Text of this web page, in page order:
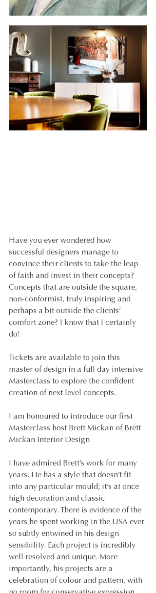
Have you ever wondered how
successful designers manage to
convince their clients to take the leap
of faith and invest in their concepts?
Concepts that are outside the square,
non-conformist, truly inspiring and
perhaps a bit outside the clients’
comfort zone? I know that I certainly
do!
Tickets are available to join this
master of design in a full day intensive
Masterclass to explore the confident
creation of next level concepts.
I am honoured to introduce our first
Masterclass host Brett Mickan of Brett
Mickan Interior Design.
I have admired Brett’s work for many
years. He has a style that doesn’t fit
into any particular mould; it’s at once
high decoration and classic
contemporary. There is evidence of the
years he spent working in the USA ever
so subtly entwined in his design
sensibility. Each project is incredibly
well resolved and unique. More
importantly, his projects are a
celebration of colour and pattern, with